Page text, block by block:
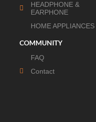
HEADPHONE &
EARPHONE
HOME APPLIANCES
COMMUNITY
FAQ
Contact